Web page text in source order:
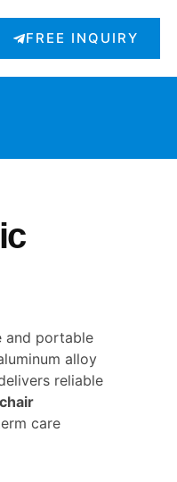
FREE INQUIRY
and portable
alloy
reliable
care